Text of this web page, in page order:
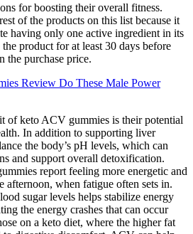
for boosting their overall fitness.
of the products on this list because it
having only one active ingredient in its
product for at least 30 days before
the purchase price.
Review Do These Male Power
of keto ACV gummies is their potential
In addition to supporting liver
the body’s pH levels, which can
and support overall detoxification.
report feeling more energetic and
afternoon, when fatigue often sets in.
sugar levels helps stabilize energy
the energy crashes that can occur
on a keto diet, where the higher fat